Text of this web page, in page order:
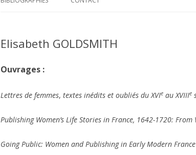
Elisabeth GOLDSMITH
Ouvrages :
Lettres de femmes, textes inédits et oubliés du XVIe au XVIIIe
Publishing Women’s Life Stories in France, 1642-1720:
Going Public: Women and Publishing in Early Modern France